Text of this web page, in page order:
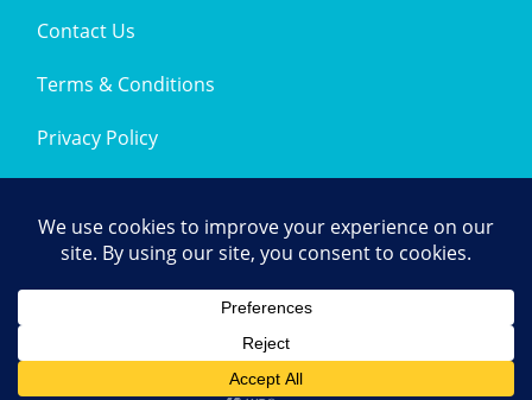
Contact Us
Terms & Conditions
Privacy Policy
© 2026 | All Rights Reserved|ITbyUs